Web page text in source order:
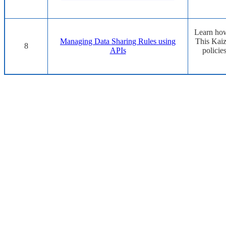
8
Managing Data Sharing Rules using
APIs
Learn
This